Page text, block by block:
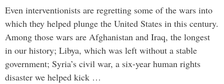
Even interventionists are regretting some of the wars into
which they helped plunge the United States in this century.
Among those wars are Afghanistan and Iraq, the longest
in our history; Libya, which was left without a stable
government; Syria’s civil war, a six-year human rights
disaster we helped kick …